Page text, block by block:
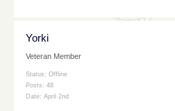
Yorki
Veteran Member
Status: Offline
Posts: 48
Date: April 2nd